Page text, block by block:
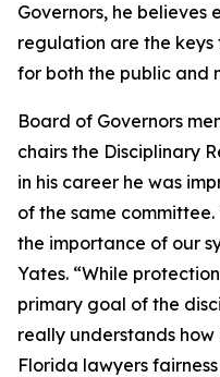
Governors, he believes
regulation are the
for both the public and
Board of Governors
chairs the Disciplinary
in his career he was
of the same
the importance of our
Yates. “While
primary goal of the
really understands
Florida lawyers